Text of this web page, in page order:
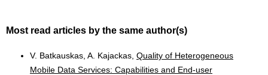
Most read articles by the same author(s)
V. Batkauskas, A. Kajackas, Quality of Heterogeneous
Mobile Data Services: Capabilities and End-user